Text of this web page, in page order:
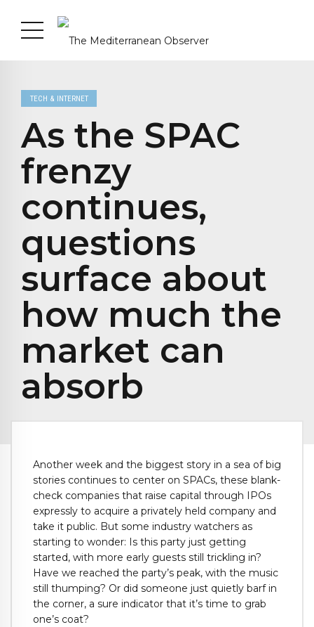
TECH & INTERNET
As the SPAC
frenzy
continues,
questions
surface about
how much the
market can
absorb
Another week and the biggest story in a sea of big
stories continues to center on SPACs, these blank-
check companies that raise capital through IPOs
expressly to acquire a privately held company and
take it public. But some industry watchers as
starting to wonder: Is this party just getting
started, with more early guests still trickling in?
Have we reached the party’s peak, with the music
still thumping? Or did someone just quietly barf in
the corner, a sure indicator that it’s time to grab
one’s coat?